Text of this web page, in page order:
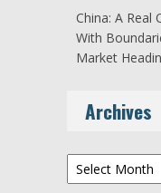
China: A Real
With
Market
Archives
Archives